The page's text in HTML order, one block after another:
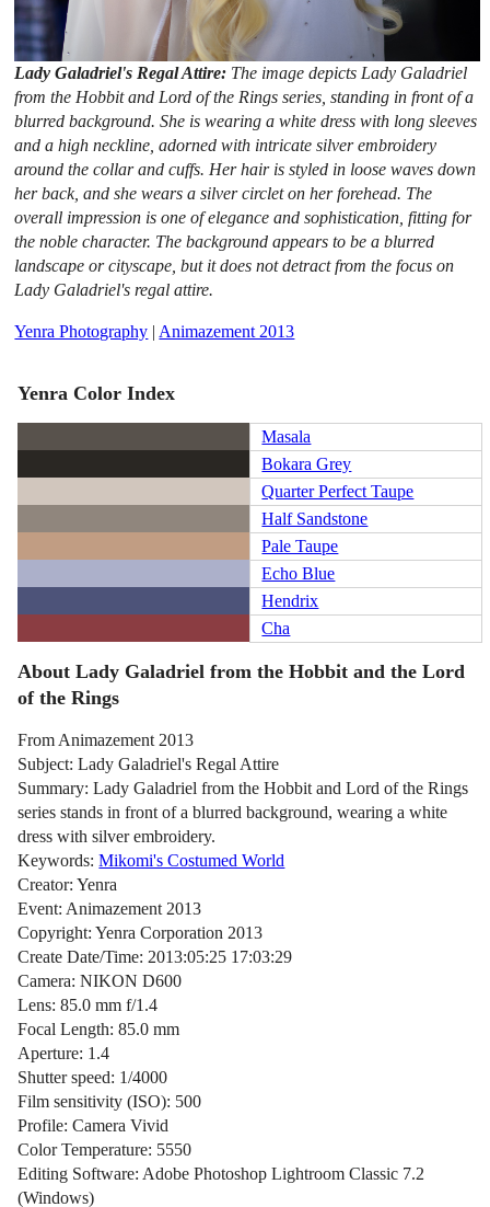
Lady Galadriel's Regal Attire: The image depicts Lady Galadriel
from the Hobbit and Lord of the Rings series, standing in front of a
blurred background. She is wearing a white dress with long sleeves
and a high neckline, adorned with intricate silver embroidery
around the collar and cuffs. Her hair is styled in loose waves down
her back, and she wears a silver circlet on her forehead. The
overall impression is one of elegance and sophistication, fitting for
the noble character. The background appears to be a blurred
landscape or cityscape, but it does not detract from the focus on
Lady Galadriel's regal attire.
Yenra Photography | Animazement 2013
Yenra Color Index
Masala
Bokara Grey
Quarter Perfect Taupe
Half Sandstone
Pale Taupe
Echo Blue
Hendrix
Cha
About Lady Galadriel from the Hobbit and the Lord
of the Rings
From Animazement 2013
Subject: Lady Galadriel's Regal Attire
Summary: Lady Galadriel from the Hobbit and Lord of the Rings
series stands in front of a blurred background, wearing a white
dress with silver embroidery.
Keywords:Mikomi's Costumed World
Creator: Yenra
Event: Animazement 2013
Copyright: Yenra Corporation 2013
Create Date/Time: 2013:05:25 17:03:29
Camera: NIKON D600
Lens: 85.0 mm f/1.4
Focal Length: 85.0 mm
Aperture: 1.4
Shutter speed: 1/4000
Film sensitivity (ISO): 500
Profile: Camera Vivid
Color Temperature: 5550
Editing Software: Adobe Photoshop Lightroom Classic 7.2
(Windows)